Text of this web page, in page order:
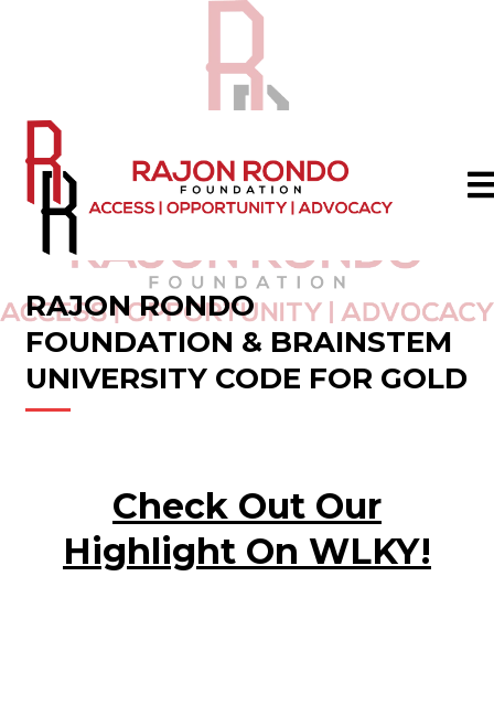
RAJON RONDO
FOUNDATION & BRAINSTEM
UNIVERSITY CODE FOR GOLD
Check Out Our
Highlight On WLKY!